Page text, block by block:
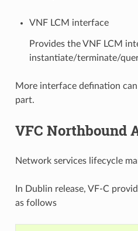
VNF LCM interface
Provides the VNF LCM
instantiate/terminate/
More interface defination
part.
VFC Northbound
Network services lifecycle
In Dublin release, VF-C
as follows